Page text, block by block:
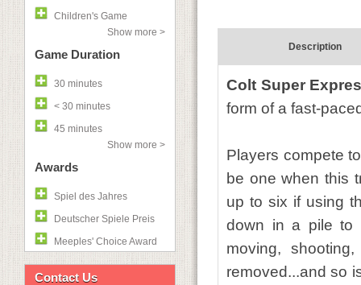
Children's Game
Show more >
Game Duration
30 minutes
< 30 minutes
45 minutes
Show more >
Awards
Spiel des Jahres
Deutscher Spiele Preis
Meeples' Choice Award
Contact Us
Description
Colt Super
form of a fast-
Players compete
be one when this
up to six if using
down in a pile to
moving,
removed...and so